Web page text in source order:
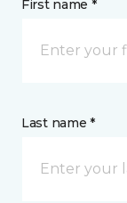
First name *
Last name *